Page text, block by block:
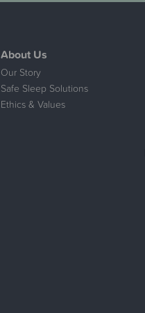
About Us
Our Story
Safe Sleep Solutions
Ethics & Values